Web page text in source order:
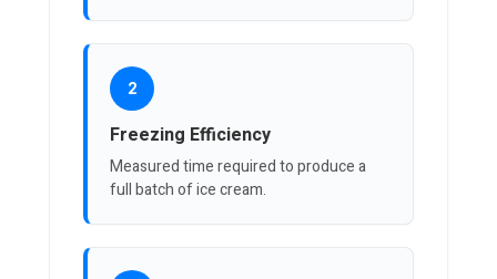
2
Freezing Efficiency
Measured time required to produce a
full batch of ice cream.